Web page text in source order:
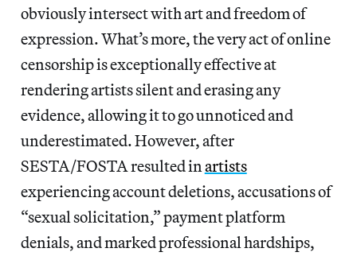
obviously intersect with art and freedom of
expression. What’s more, the very act of online
censorship is exceptionally effective at
rendering artists silent and erasing any
evidence, allowing it to go unnoticed and
underestimated. However, after
SESTA/FOSTA resulted in artists
experiencing account deletions, accusations of
“sexual solicitation,” payment platform
denials, and marked professional hardships,